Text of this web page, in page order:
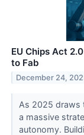
EU Chips Act
to Fab
December 24,
As 2025 draws
a massive
autonomy.